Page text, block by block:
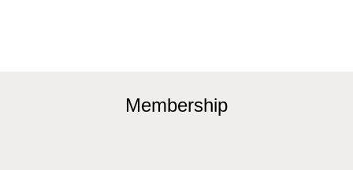
Membership